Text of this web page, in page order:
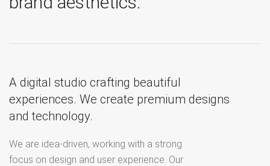
A digital studio crafting beautiful
experiences. We create premium designs
and technology.
We are idea-driven, working with a strong
focus on design and user experience. Our